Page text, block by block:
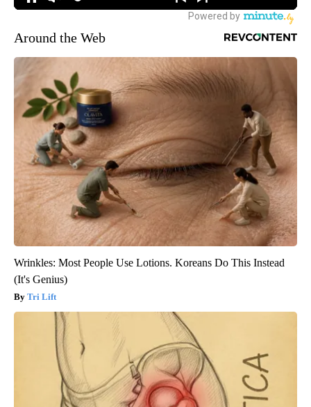
Around the Web
Wrinkles: Most People Use Lotions. Koreans Do This Instead
(It's Genius)
Tri Lift